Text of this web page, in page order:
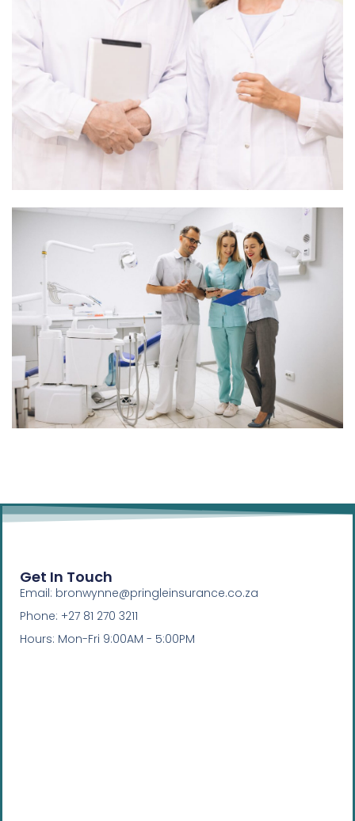
Get In Touch
Email: bronwynne@pringleinsurance.co.za
Phone: +27 81 270 3211
Hours: Mon-Fri 9:00AM - 5:00PM